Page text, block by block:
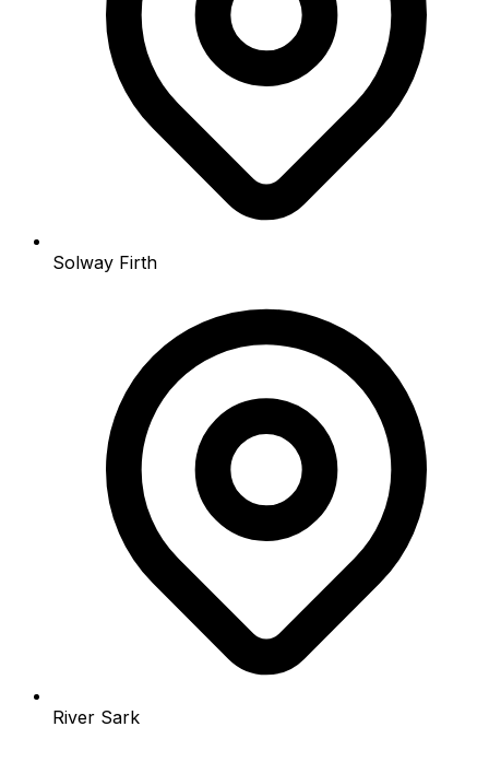
Solway Firth
River Sark